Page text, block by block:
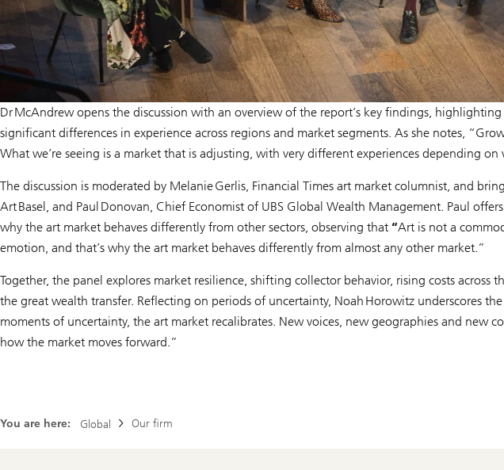
Dr McAndrew opens the discussion with an overview of the report’s key findings,
significant differences in experience across regions and market segments. As she notes,
What we’re seeing is a market that is adjusting, with very different experiences depending on
The discussion is moderated by Melanie Gerlis, Financial Times art market columnist, and
Art Basel, and Paul Donovan, Chief Economist of UBS Global Wealth Management. Paul
why the art market behaves differently from other sectors, observing that “Art is not a
emotion, and that’s why the art market behaves differently from almost any other market.”
Together, the panel explores market resilience, shifting collector behavior, rising costs across
the great wealth transfer. Reflecting on periods of uncertainty, Noah Horowitz underscores the
moments of uncertainty, the art market recalibrates. New voices, new geographies and new
how the market moves forward.”
You are here: Global Our firm